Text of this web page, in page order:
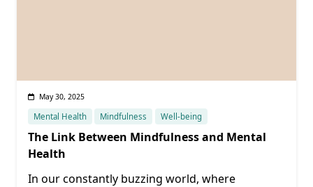
May 30, 2025
Mental Health Mindfulness Well-being
The Link Between Mindfulness and Mental
Health
In our constantly buzzing world, where